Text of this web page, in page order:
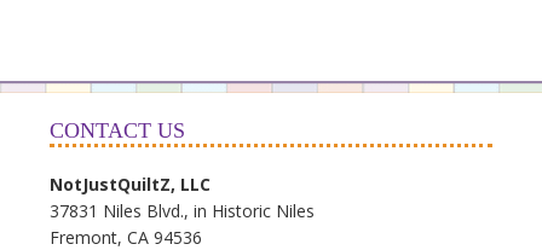
CONTACT US
NotJustQuiltZ, LLC
37831 Niles Blvd., in Historic Niles
Fremont, CA 94536